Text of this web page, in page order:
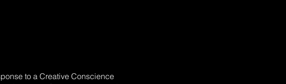
to a Creative Conscience